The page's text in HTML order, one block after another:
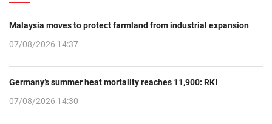
Malaysia moves to protect farmland from industrial expansion
07/08/2026 14:37
Germany’s summer heat mortality reaches 11,900: RKI
07/08/2026 14:30